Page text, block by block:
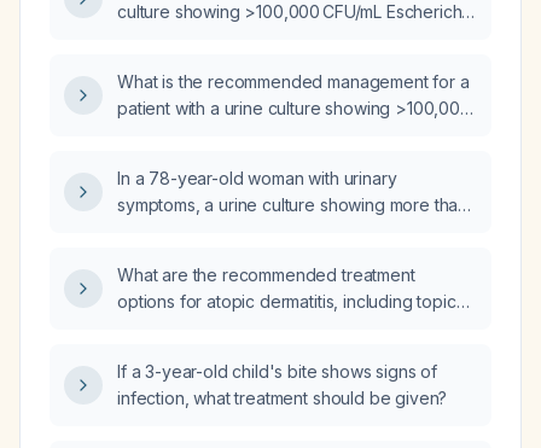
culture showing >100,000 CFU/mL Escherichia
What is the recommended management for a
patient with a urine culture showing >100,000
>100,000 CFU/mL?
In a 78-year-old woman with urinary
symptoms, a urine culture showing more than
glomerular filtration rate above 30 mL/min, can
cephalexin be used?
What are the recommended treatment
options for atopic dermatitis, including topical,
If a 3-year-old child's bite shows signs of
infection, what treatment should be given?